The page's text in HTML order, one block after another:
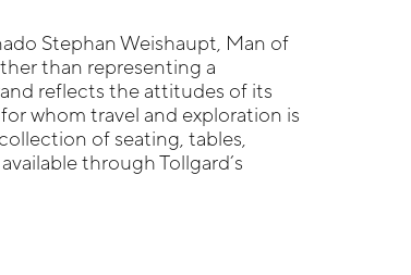
Stephan Weishaupt, Man of
than representing a
reflects the attitudes of its
whom travel and exploration is
of seating, tables,
through Tollgard’s